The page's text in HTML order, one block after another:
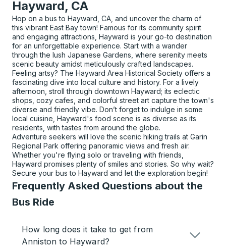
Hayward, CA
Hop on a bus to Hayward, CA, and uncover the charm of
this vibrant East Bay town! Famous for its community spirit
and engaging attractions, Hayward is your go-to destination
for an unforgettable experience. Start with a wander
through the lush Japanese Gardens, where serenity meets
scenic beauty amidst meticulously crafted landscapes.
Feeling artsy? The Hayward Area Historical Society offers a
fascinating dive into local culture and history. For a lively
afternoon, stroll through downtown Hayward; its eclectic
shops, cozy cafes, and colorful street art capture the town's
diverse and friendly vibe. Don’t forget to indulge in some
local cuisine, Hayward's food scene is as diverse as its
residents, with tastes from around the globe.
Adventure seekers will love the scenic hiking trails at Garin
Regional Park offering panoramic views and fresh air.
Whether you're flying solo or traveling with friends,
Hayward promises plenty of smiles and stories. So why wait?
Secure your bus to Hayward and let the exploration begin!
Frequently Asked Questions about the
Bus Ride
How long does it take to get from
Anniston to Hayward?